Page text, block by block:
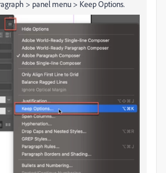
> panel menu > Keep Options.